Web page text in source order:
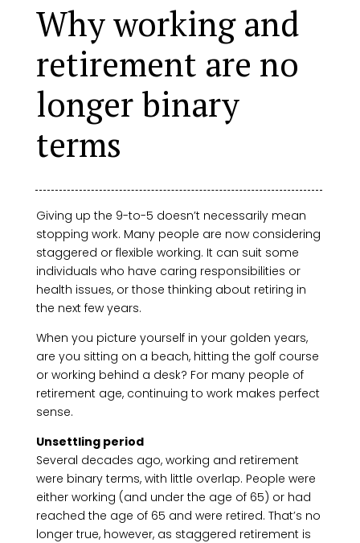
Why working and
retirement are no
longer binary
terms
Giving up the 9-to-5 doesn’t necessarily mean
stopping work. Many people are now considering
staggered or flexible working. It can suit some
individuals who have caring responsibilities or
health issues, or those thinking about retiring in
the next few years.
When you picture yourself in your golden years,
are you sitting on a beach, hitting the golf course
or working behind a desk? For many people of
retirement age, continuing to work makes perfect
sense.
Unsettling period
Several decades ago, working and retirement
were binary terms, with little overlap. People were
either working (and under the age of 65) or had
reached the age of 65 and were retired. That’s no
longer true, however, as staggered retirement is